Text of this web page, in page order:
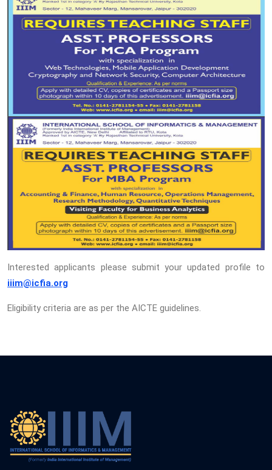
Interested applicants please submit your updated profile to
iiim@icfia.org
Eligibility criteria are as per the AICTE guidelines.